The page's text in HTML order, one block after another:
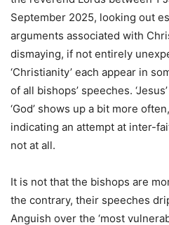
September 2025, looking out
arguments associated with
dismaying, if not entirely
‘Christianity’ each appear in
of all bishops’ speeches.
‘God’ shows up a bit more
indicating an attempt at inter-
not at all.
It is not that the bishops are
the contrary, their speeches
Anguish over the ‘most